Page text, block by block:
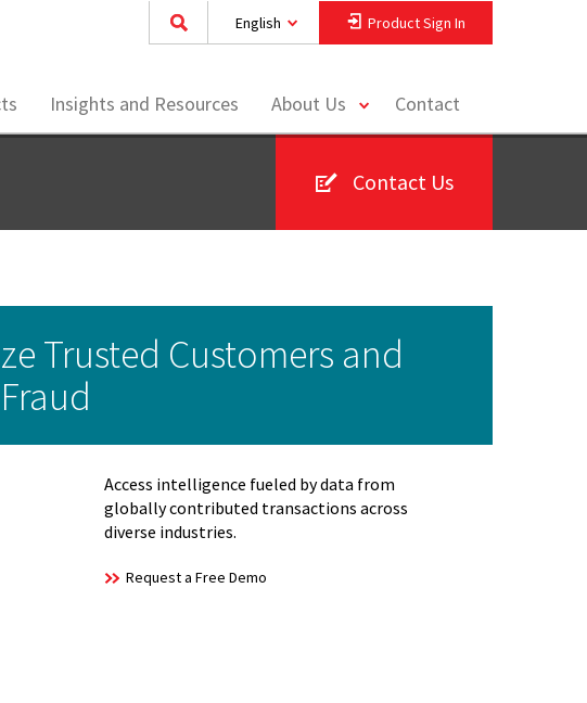
English Product Sign In
Insights and Resources About Us
toggleContact
Contact Us
Trusted Customers and
Access intelligence fueled by data from
globally contributed transactions across
diverse industries.
Request a Free Demo